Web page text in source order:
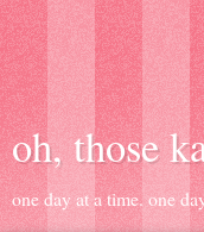
oh, those
one day at a time. one